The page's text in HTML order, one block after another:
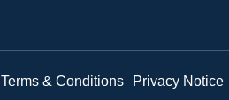
Terms & Conditions
Privacy Notice